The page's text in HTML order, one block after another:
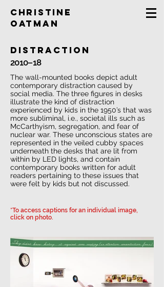
Christine
Oatman
distraction
2010–18
The wall-mounted books depict adult
contemporary distraction caused by
social media. The three figures in desks
illustrate the kind of distraction
experienced by kids in the 1950’s that was
more subliminal, i.e., societal ills such as
McCarthyism, segregation, and fear of
nuclear war. These unconscious states are
represented in the veiled cubby spaces
underneath the desks that are lit from
within by LED lights, and contain
contemporary books written for adult
readers pertaining to these issues that
were felt by kids but not discussed.
*To access captions for an individual image,
click on photo.